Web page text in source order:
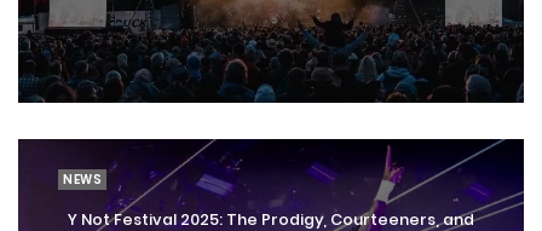
NEWS
Y Not Festival 2025: The Prodigy, Courteeners, and